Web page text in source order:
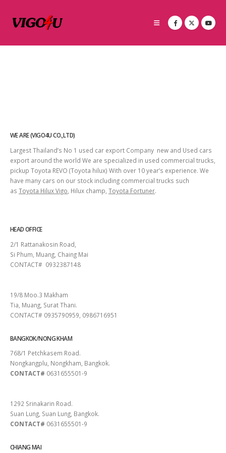
WE ARE (VIGO4U CO.,LTD)
Largest Thailand’s No 1 used car export Company new and Used cars
export around the world We are specialized in used commercial trucks,
pickup Toyota REVO (Toyota hilux) With over 10 year’s experience. We
have many cars on our stock including commercial trucks such
as Toyota Hilux Vigo , Hilux champ, Toyota Fortuner.
HEAD OFFICE
2/1 Rattanakosin Road,
Si Phum, Muang, Chaing Mai
CONTACT# 0932387148
19/8 Moo.3 Makham
Tia, Muang, Surat Thani.
CONTACT# 0935790959, 0986716951
BANGKOK/NONG KHAM
768/1 Petchkasem Road.
Nongkangplu, Nongkham, Bangkok.
CONTACT# 0631655501-9
1292 Srinakarin Road.
Suan Lung, Suan Lung, Bangkok.
CONTACT# 0631655501-9
CHIANG MAI